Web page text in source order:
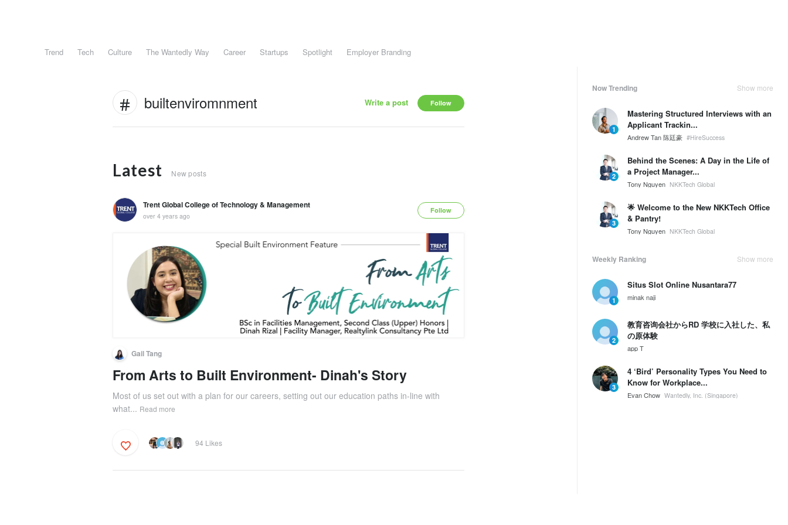
Trend Tech Culture The Wantedly Way Career Startups Spotlight Employer Branding
builtenviromnment Write a post Follow
Latest New posts
Trent Global College of Technology & Management
over 4 years ago
Follow
Gail Tang
From Arts to Built Environment- Dinah's Story
Most of us set out with a plan for our careers, setting out our education paths in-line with
what... Read more
94 Likes
Now Trending Show more
1
Mastering Structured Interviews with an
Applicant Trackin...
Andrew Tan 陈廷豪 #HireSuccess
2
Behind the Scenes: A Day in the Life of
a Project Manager...
Tony Nguyen NKKTech Global
3
🌟 Welcome to the New NKKTech Office
& Pantry!
Tony Nguyen NKKTech Global
Weekly Ranking Show more
1
Situs Slot Online Nusantara77
minak naji
2
教育咨询会社からRD 学校に入社した、私
の原体験
app T
3
4 ‘Bird’ Personality Types You Need to
Know for Workplace...
Evan Chow Wantedly, Inc. (Singapore)